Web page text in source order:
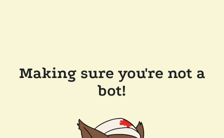
Making sure you're not a
bot!